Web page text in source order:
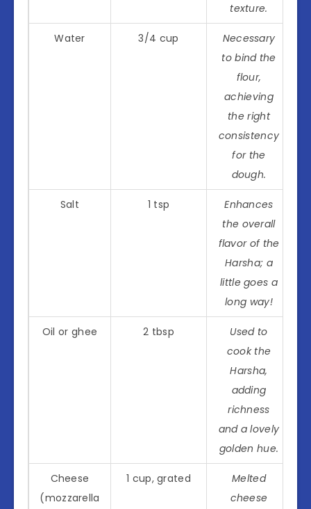
texture.
Water 3/4 cup
Necessary
to bind the
flour,
achieving
the right
consistency
for the
dough.
Salt 1 tsp
Enhances
the overall
flavor of the
Harsha; a
little goes a
long way!
Oil or ghee 2 tbsp
Used to
cook the
Harsha,
adding
richness
and a lovely
golden hue.
Cheese
(mozzarella
1 cup, grated
Melted
cheese